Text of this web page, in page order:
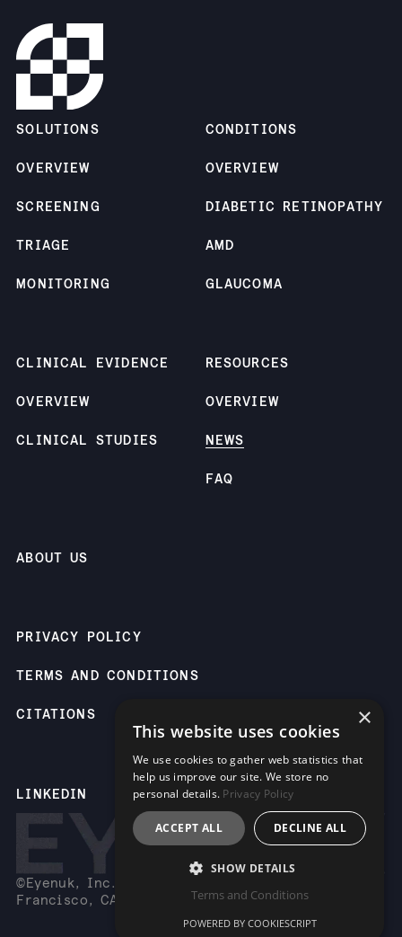
SOLUTIONS
OVERVIEW
SCREENING
TRIAGE
MONITORING
CONDITIONS
OVERVIEW
DIABETIC RETINOPATHY
AMD
GLAUCOMA
CLINICAL EVIDENCE
OVERVIEW
CLINICAL STUDIES
RESOURCES
OVERVIEW
NEWS
FAQ
ABOUT US
PRIVACY POLICY
TERMS AND CONDITIONS
CITATIONS
LINKEDIN
©Eyenuk, Inc. 2261 Market St, Suite 85883, San
Francisco, CA 94114 USA
×
This website uses cookies
We use cookies to gather web statistics that
help us improve our site. We store no
personal details. Privacy Policy
ACCEPT ALL DECLINE ALL
SHOW DETAILS
Terms and Conditions
POWERED BY COOKIESCRIPT